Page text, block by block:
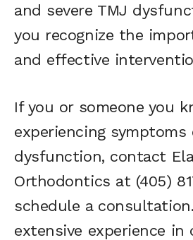
and severe TMJ
you recognize the
and effective
If you or someone you
experiencing symptoms
dysfunction, contact
Orthodontics at (405)
schedule a consultation.
extensive experience in